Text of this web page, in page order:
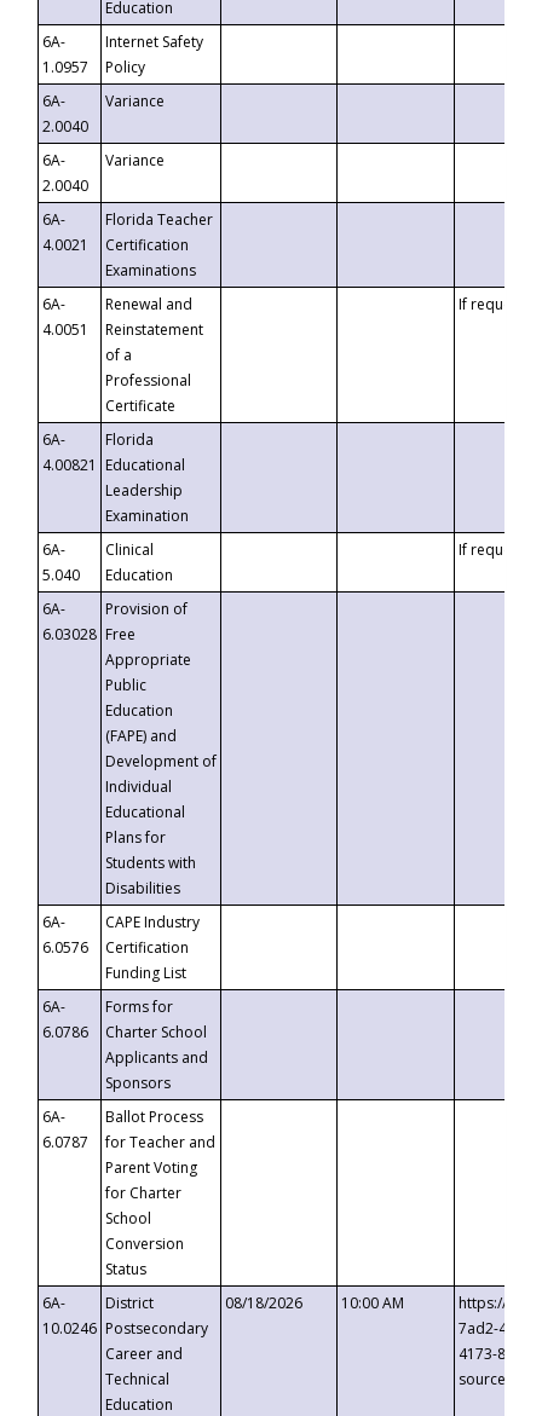
Education
6A-
1.0957
Internet Safety
Policy
6A-
2.0040
Variance
6A-
2.0040
Variance
6A-
4.0021
Florida Teacher
Certification
Examinations
6A-
4.0051
Renewal and
Reinstatement
of a
Professional
Certificate
If requested
6A-
4.00821
Florida
Educational
Leadership
Examination
6A-
5.040
Clinical
Education
If requested
6A-
6.03028
Provision of
Free
Appropriate
Public
Education
(FAPE) and
Development of
Individual
Educational
Plans for
Students with
Disabilities
6A-
6.0576
CAPE Industry
Certification
Funding List
6A-
6.0786
Forms for
Charter School
Applicants and
Sponsors
6A-
6.0787
Ballot Process
for Teacher and
Parent Voting
for Charter
School
Conversion
Status
6A-
10.0246
District
Postsecondary
Career and
Technical
Education
08/18/2026 10:00 AM
https://
7ad2-4249-
4173-8c1c-